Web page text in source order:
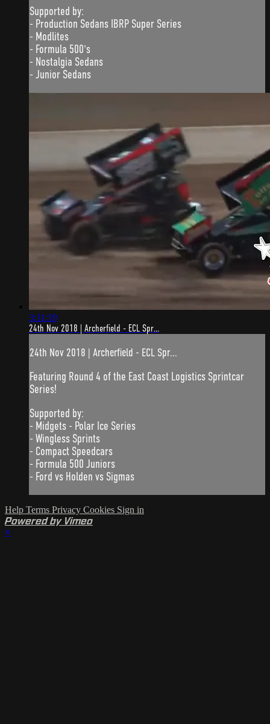
Supported by:
- Production Sedans IBRP Super Series
- Modlites
- Formula 500's
- Nostalgia Sedans
- Junior Sedans
3:11:19
24th Nov 2018 | Archerfield - ECL Spr...
24th Nov 2018 | Archerfield - ECL Spr...
Featuring Round 4 of the East Coast Logistics Sprintcar
Series!
Supported by:
- Midgets - Polar Ice Series
- Wingless Sprints
- Compact Speedcars
- Formula 500 Juniors
- Ford vs Holden vs Sigmas
Help Terms Privacy Cookies Sign in
Powered by Vimeo
×